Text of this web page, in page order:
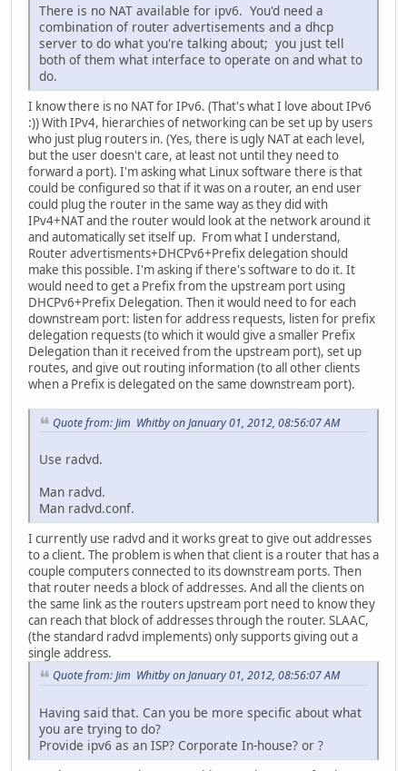
There is no NAT available for ipv6. You'd need a
combination of router advertisements and a dhcp
server to do what you're talking about; you just tell
both of them what interface to operate on and what to
do.
I know there is no NAT for IPv6. (That's what I love about IPv6
:)) With IPv4, hierarchies of networking can be set up by users
who just plug routers in. (Yes, there is ugly NAT at each level,
but the user doesn't care, at least not until they need to
forward a port). I'm asking what Linux software there is that
could be configured so that if it was on a router, an end user
could plug the router in the same way as they did with
IPv4+NAT and the router would look at the network around it
and automatically set itself up. From what I understand,
Router advertisments+DHCPv6+Prefix delegation should
make this possible. I'm asking if there's software to do it. It
would need to get a Prefix from the upstream port using
DHCPv6+Prefix Delegation. Then it would need to for each
downstream port: listen for address requests, listen for prefix
delegation requests (to which it would give a smaller Prefix
Delegation than it received from the upstream port), set up
routes, and give out routing information (to all other clients
when a Prefix is delegated on the same downstream port).
Quote from: Jim Whitby on January 01, 2012, 08:56:07 AM
Use radvd.
Man radvd.
Man radvd.conf.
I currently use radvd and it works great to give out addresses
to a client. The problem is when that client is a router that has a
couple computers connected to its downstream ports. Then
that router needs a block of addresses. And all the clients on
the same link as the routers upstream port need to know they
can reach that block of addresses through the router. SLAAC,
(the standard radvd implements) only supports giving out a
single address.
Quote from: Jim Whitby on January 01, 2012, 08:56:07 AM
Having said that. Can you be more specific about what
you are trying to do?
Provide ipv6 as an ISP? Corporate In-house? or ?